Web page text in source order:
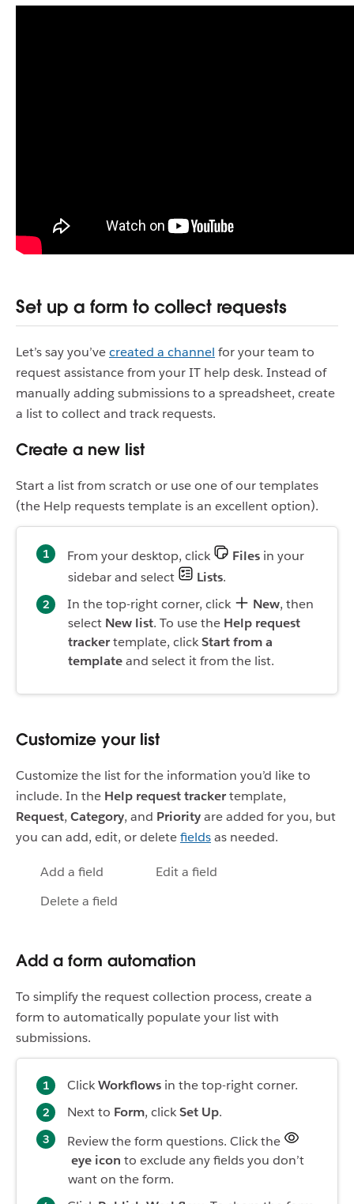
Set up a form to collect requests
Let’s say you’vecreated a channel for your team to
request assistance from your IT help desk. Instead of
manually adding submissions to a spreadsheet, create
a list to collect and track requests.
Create a new list
Start a list from scratch or use one of our templates
(the Help requests template is an excellent option).
From your desktop, click Files in your
sidebar and select
Lists.
In the top-right corner, click
New, then
select New list. To use the Help request
trackertemplate, clickStart from a
templateand select it from the list.
Customize your list
Customize the list for the information you’d like to
include. In the Help request trackertemplate,
Request, Category, and Priorityare added for you, but
you can add, edit, or deletefieldsas needed.
Add a field
Edit a field
Delete a field
Add a form automation
To simplify the request collection process, create a
form to automatically populate your list with
submissions.
ClickWorkflows in the top-right corner.
Next to Form, clickSet Up.
Review the form questions. Click the
eye icon to exclude any fields you don’t
want on the form.